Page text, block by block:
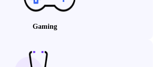
Gaming